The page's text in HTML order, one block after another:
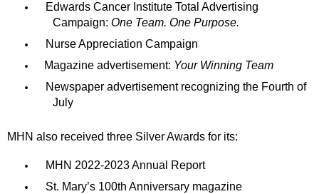
Edwards Cancer Institute Total Advertising
Campaign: One Team. One Purpose.
Nurse Appreciation Campaign
Magazine advertisement: Your Winning Team
Newspaper advertisement recognizing the Fourth of
July
MHN also received three Silver Awards for its:
MHN 2022-2023 Annual Report
St. Mary’s 100th Anniversary magazine